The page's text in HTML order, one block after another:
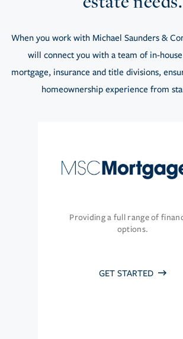
When you work with Michael Saunders &
will connect you with a team of in-
mortgage, insurance and title divisions,
homeownership experience from
Providing a full range of
options.
GET STARTED